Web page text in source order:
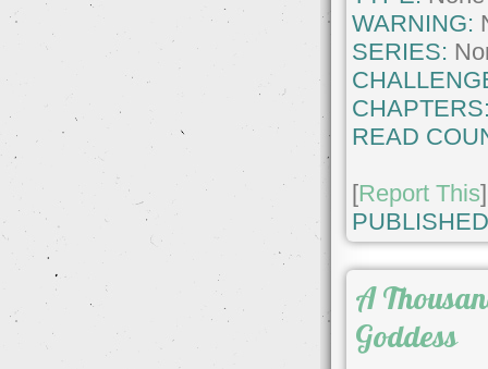
WARNING:
SERIES:
READ
[Report This]
A
Goddess